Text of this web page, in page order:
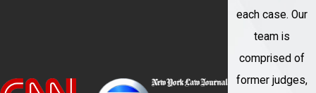
each case. Our
team is
comprised of
former judges,